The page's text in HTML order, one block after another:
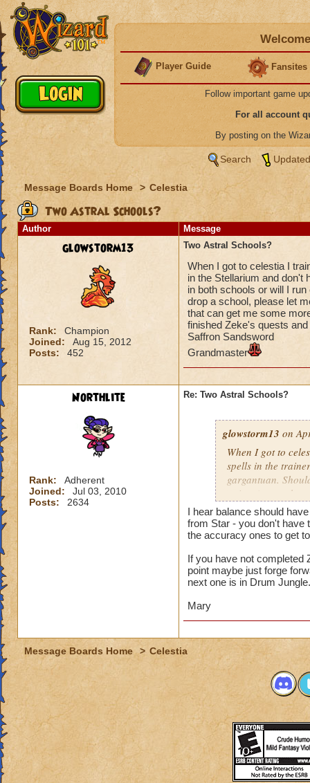
Player Guide Fansites
Follow important game
For all account
By posting on the
Search
Message Boards Home > Celestia
Two Astral Schools?
Author Message
glowstorm13
Rank:
Champion
Joined:
Aug 15, 2012
Posts:
452
Two Astral Schools?
When I got to celestia I
in the Stellarium and don't
in both schools or will I
drop a school, please let
that can get me some
finished Zeke's quests
Saffron Sandsword
Grandmaster
Northlite
Rank:
Adherent
Joined:
Jul 03, 2010
Posts:
2634
Re: Two Astral Schools?
glowstorm13 on
When I got to
spells in the
gargantuan.
points (or get
know which one
some more
finished Zeke's
Grandmaster
I hear balance should
from Star - you don't have
the accuracy ones to get
If you have not completed
point maybe just forge
next one is in Drum Jungle.
Mary
Message Boards Home > Celestia